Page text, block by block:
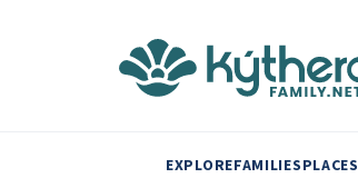
EXPLOREFAMILIESPLACES